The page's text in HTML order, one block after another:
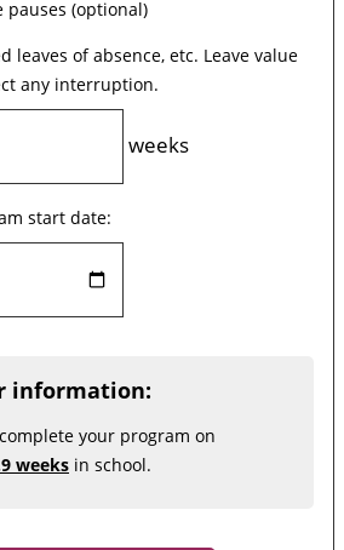
(optional)
leaves of absence, etc. Leave value
any interruption.
weeks
start date:
information:
your program on
weeks in school.